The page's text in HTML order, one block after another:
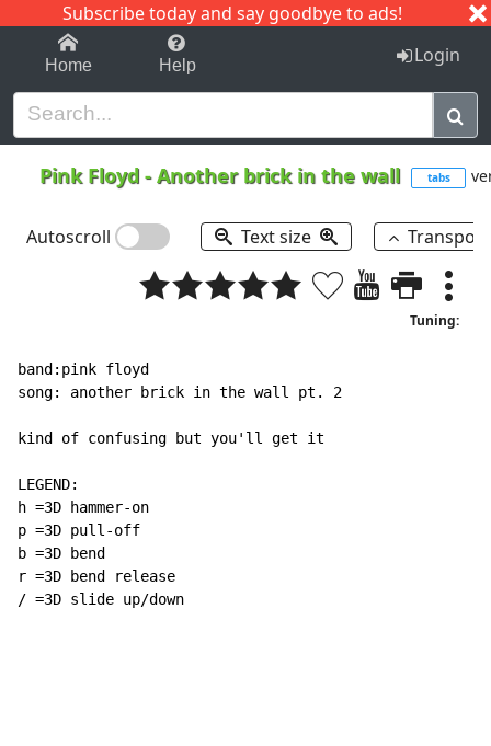
Subscribe today and say goodbye to ads!
1-9 C I J
Home Help Login
Pink Floyd -Another brick in the wall tabs
Autoscroll Text size
Tuning:
band:pink floyd
song: another brick in the wall pt. 2
kind of confusing but you'll get it
LEGEND:
h =3D hammer-on
p =3D pull-off
b =3D bend
r =3D bend release
/ =3D slide up/down